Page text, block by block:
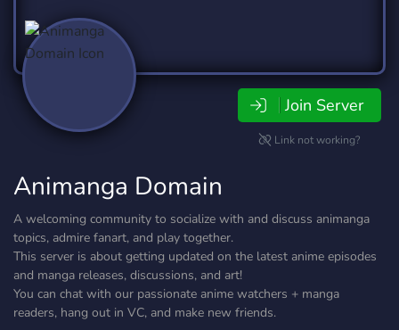
Join Server
Link not working?
Animanga Domain
A welcoming community to socialize with and discuss animanga
topics, admire fanart, and play together.
This server is about getting updated on the latest anime episodes
and manga releases, discussions, and art!
You can chat with our passionate anime watchers + manga
readers, hang out in VC, and make new friends.